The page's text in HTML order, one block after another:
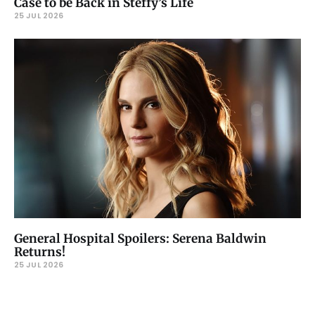
25 JUL 2026
General Hospital Spoilers: Serena Baldwin
Returns!
25 JUL 2026